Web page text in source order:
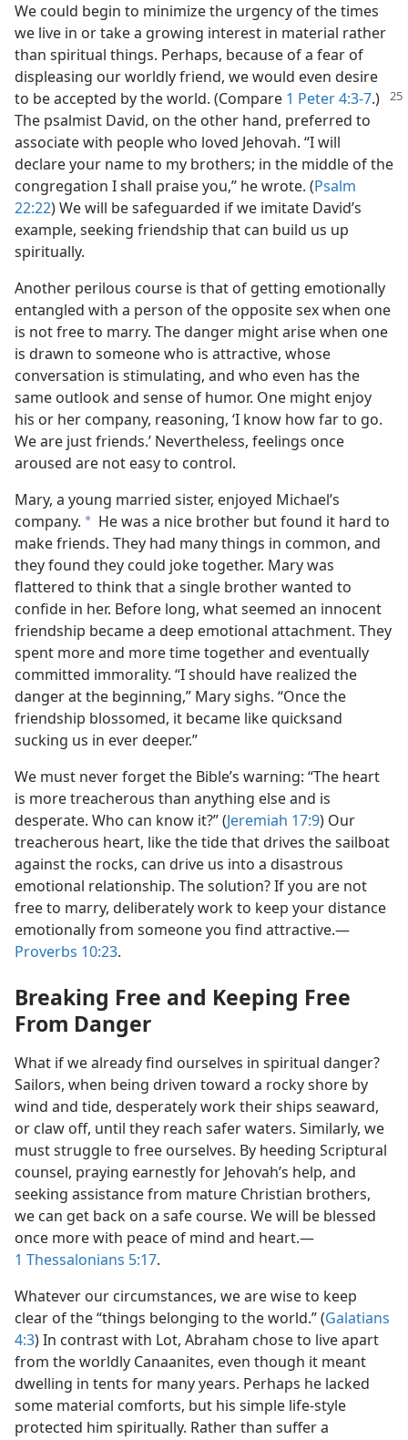
We could begin to minimize the urgency of the times
we live in or take a growing interest in material rather
than spiritual things. Perhaps, because of a fear of
displeasing our worldly friend, we would even desire
to be accepted by the world. (Compare 1 Peter 4:3-7.)
The psalmist David, on the other hand, preferred to
associate with people who loved Jehovah. “I will
declare your name to my brothers; in the middle of the
congregation I shall praise you,” he wrote. (Psalm
22:22) We will be safeguarded if we imitate David’s
example, seeking friendship that can build us up
spiritually.
Another perilous course is that of getting emotionally
entangled with a person of the opposite sex when one
is not free to marry. The danger might arise when one
is drawn to someone who is attractive, whose
conversation is stimulating, and who even has the
same outlook and sense of humor. One might enjoy
his or her company, reasoning, ‘I know how far to go.
We are just friends.’ Nevertheless, feelings once
aroused are not easy to control.
Mary, a young married sister, enjoyed Michael’s
company. a He was a nice brother but found it hard to
make friends. They had many things in common, and
they found they could joke together. Mary was
flattered to think that a single brother wanted to
confide in her. Before long, what seemed an innocent
friendship became a deep emotional attachment. They
spent more and more time together and eventually
committed immorality. “I should have realized the
danger at the beginning,” Mary sighs. “Once the
friendship blossomed, it became like quicksand
sucking us in ever deeper.”
We must never forget the Bible’s warning: “The heart
is more treacherous than anything else and is
desperate. Who can know it?” (Jeremiah 17:9) Our
treacherous heart, like the tide that drives the sailboat
against the rocks, can drive us into a disastrous
emotional relationship. The solution? If you are not
free to marry, deliberately work to keep your distance
emotionally from someone you find attractive.​—
Proverbs 10:23.
Breaking Free and Keeping Free
From Danger
What if we already find ourselves in spiritual danger?
Sailors, when being driven toward a rocky shore by
wind and tide, desperately work their ships seaward,
or claw off, until they reach safer waters. Similarly, we
must struggle to free ourselves. By heeding Scriptural
counsel, praying earnestly for Jehovah’s help, and
seeking assistance from mature Christian brothers,
we can get back on a safe course. We will be blessed
once more with peace of mind and heart.​—
1 Thessalonians 5:17.
Whatever our circumstances, we are wise to keep
clear of the “things belonging to the world.” (Galatians
4:3) In contrast with Lot, Abraham chose to live apart
from the worldly Canaanites, even though it meant
dwelling in tents for many years. Perhaps he lacked
some material comforts, but his simple life-style
protected him spiritually. Rather than suffer a